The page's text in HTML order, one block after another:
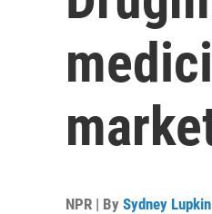
NPR | By Sydney Lupkin